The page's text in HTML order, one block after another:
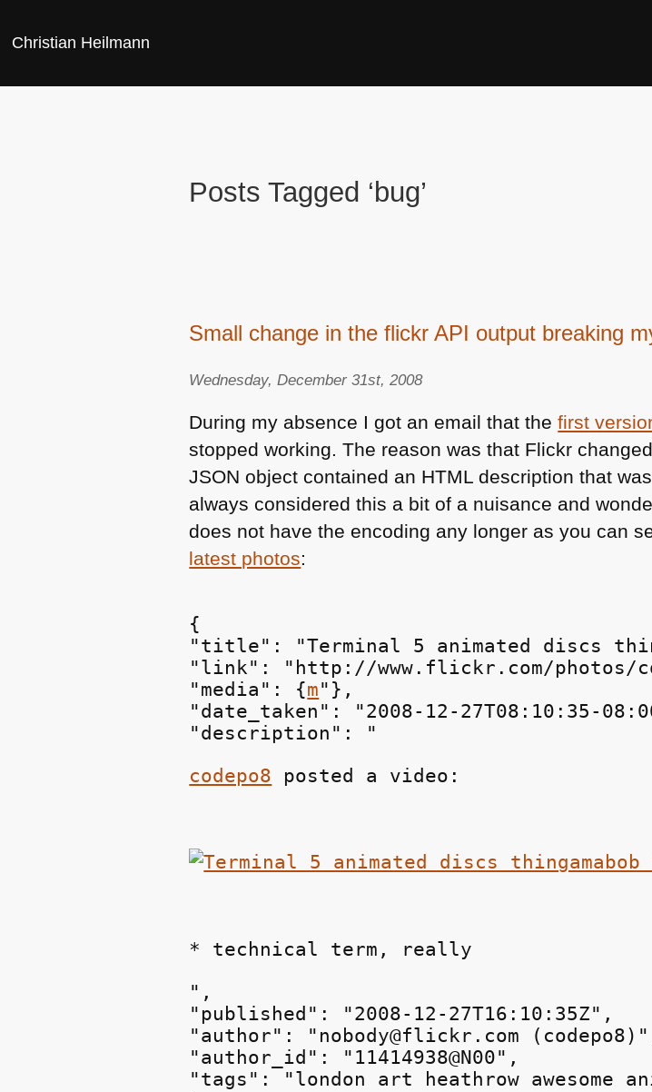
Christian Heilmann
Posts Tagged ‘bug’
Small change in the flickr API output breaking
Wednesday, December 31st, 2008
During my absence I got an email that thefirst
stopped working. The reason was that Flickr
JSON object contained an HTML description that
always considered this a bit of a nuisance and
does not have the encoding any longer as you can
latest photos:
{
"title": "Terminal 5 animated discs
"link": "http://www.flickr.com/photos/
"media": {m"},
"date_taken": "2008-12-27T08:10:35-
"description": "
codepo8 posted a video:
* technical term, really
",
"published": "2008-12-27T16:10:35Z",
"author": "nobody@flickr.com
"author_id": "11414938@N00",
"tags": "london art heathrow awesome